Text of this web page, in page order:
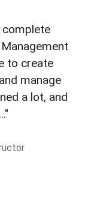
complete
to create
manage
a lot, and